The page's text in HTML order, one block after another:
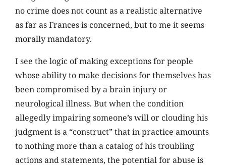
no crime does not count as a realistic alternative
as far as Frances is concerned, but to me it seems
morally mandatory.
I see the logic of making exceptions for people
whose ability to make decisions for themselves has
been compromised by a brain injury or
neurological illness. But when the condition
allegedly impairing someone’s will or clouding his
judgment is a “construct” that in practice amounts
to nothing more than a catalog of his troubling
actions and statements, the potential for abuse is